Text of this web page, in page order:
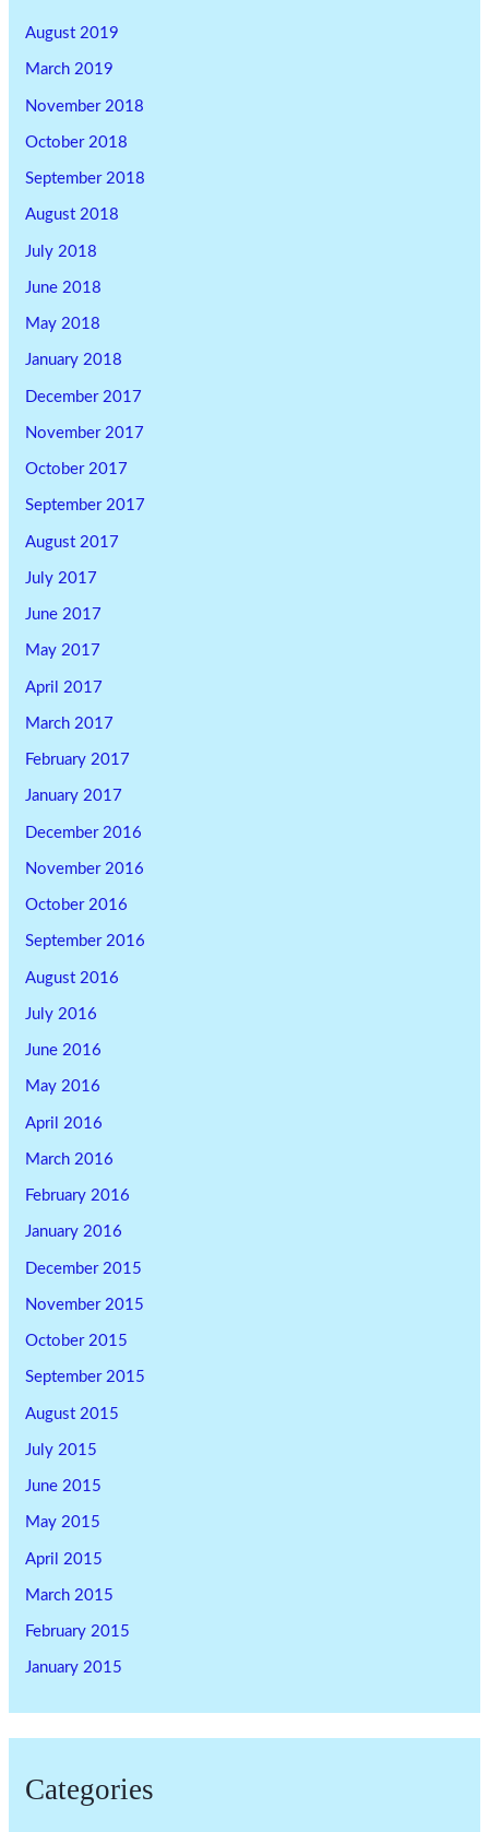
August 2019
March 2019
November 2018
October 2018
September 2018
August 2018
July 2018
June 2018
May 2018
January 2018
December 2017
November 2017
October 2017
September 2017
August 2017
July 2017
June 2017
May 2017
April 2017
March 2017
February 2017
January 2017
December 2016
November 2016
October 2016
September 2016
August 2016
July 2016
June 2016
May 2016
April 2016
March 2016
February 2016
January 2016
December 2015
November 2015
October 2015
September 2015
August 2015
July 2015
June 2015
May 2015
April 2015
March 2015
February 2015
January 2015
Categories